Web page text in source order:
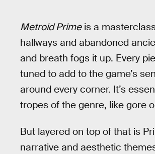
Metroid Primeis a
hallways and abandoned
and breath fogs it up. Every
tuned to add to the game’s
around every corner. It’s
tropes of the genre, like gore
But layered on top of that is
narrative and aesthetic